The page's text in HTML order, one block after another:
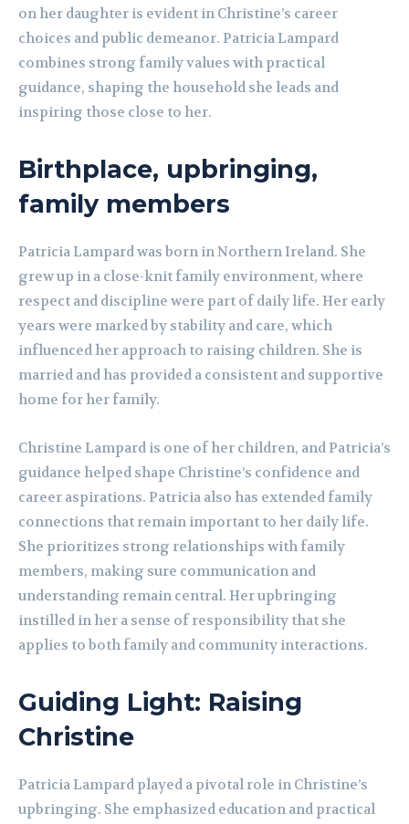
on her daughter is evident in Christine’s career
choices and public demeanor. Patricia Lampard
combines strong family values with practical
guidance, shaping the household she leads and
inspiring those close to her.
Birthplace, upbringing,
family members
Patricia Lampard was born in Northern Ireland. She
grew up in a close-knit family environment, where
respect and discipline were part of daily life. Her early
years were marked by stability and care, which
influenced her approach to raising children. She is
married and has provided a consistent and supportive
home for her family.
Christine Lampard is one of her children, and Patricia’s
guidance helped shape Christine’s confidence and
career aspirations. Patricia also has extended family
connections that remain important to her daily life.
She prioritizes strong relationships with family
members, making sure communication and
understanding remain central. Her upbringing
instilled in her a sense of responsibility that she
applies to both family and community interactions.
Guiding Light: Raising
Christine
Patricia Lampard played a pivotal role in Christine’s
upbringing. She emphasized education and practical